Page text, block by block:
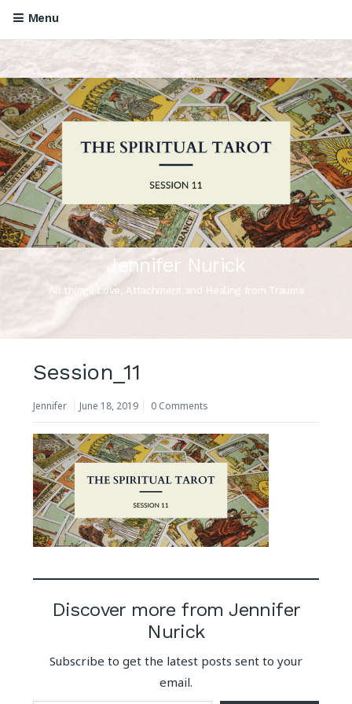
Menu
Jennifer Nurick
All things Love, Attachment and Healing from Trauma
Session_11
Jennifer June 18, 2019 0 Comments
Discover more from Jennifer
Nurick
Subscribe to get the latest posts sent to your
email.